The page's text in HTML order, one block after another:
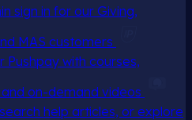
sign in for our Giving,
MAS customers
Pushpay with courses,
on-demand videos
help articles, or explore